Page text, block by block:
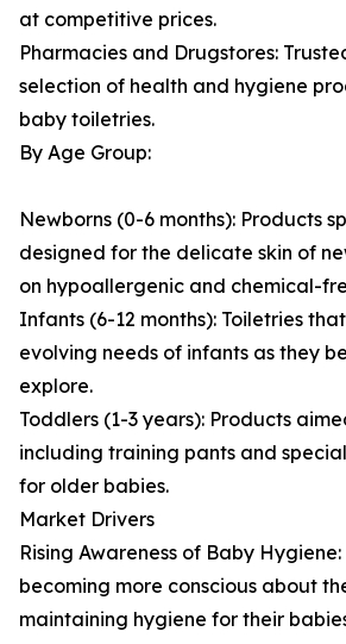
at competitive prices.
Pharmacies and Drugstores:
selection of health and hygiene
baby toiletries.
By Age Group:
Newborns (0-6 months): Products
designed for the delicate skin of
on hypoallergenic and chemical-
Infants (6-12 months): Toiletries
evolving needs of infants as they
explore.
Toddlers (1-3 years): Products
including training pants and
for older babies.
Market Drivers
Rising Awareness of Baby
becoming more conscious about
maintaining hygiene for their